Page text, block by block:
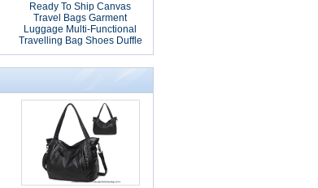
Ready To Ship Canvas
Travel Bags Garment
Luggage Multi-Functional
Travelling Bag Shoes Duffle
Bags